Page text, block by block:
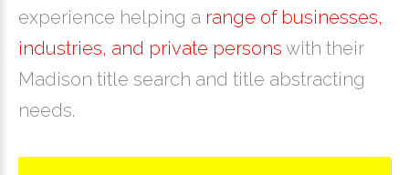
experience helping a range of businesses,
industries, and private persons with their
Madison title search and title abstracting
needs.